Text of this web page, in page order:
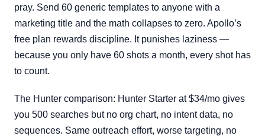
pray. Send 60 generic templates to anyone with a
marketing title and the math collapses to zero. Apollo’s
free plan rewards discipline. It punishes laziness —
because you only have 60 shots a month, every shot has
to count.
The Hunter comparison: Hunter Starter at $34/mo gives
you 500 searches but no org chart, no intent data, no
sequences. Same outreach effort, worse targeting, no